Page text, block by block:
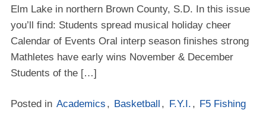
Elm Lake in northern Brown County, S.D. In this issue
you’ll find: Students spread musical holiday cheer
Calendar of Events Oral interp season finishes strong
Mathletes have early wins November & December
Students of the […]
Posted in Academics , Basketball , F.Y.I. , F5 Fishing